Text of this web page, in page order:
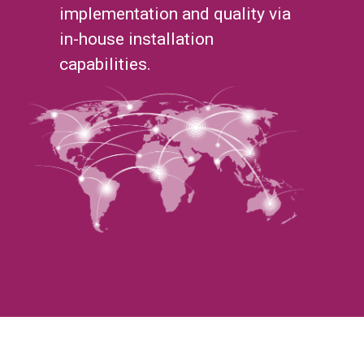
implementation and quality via
in-house installation
capabilities.